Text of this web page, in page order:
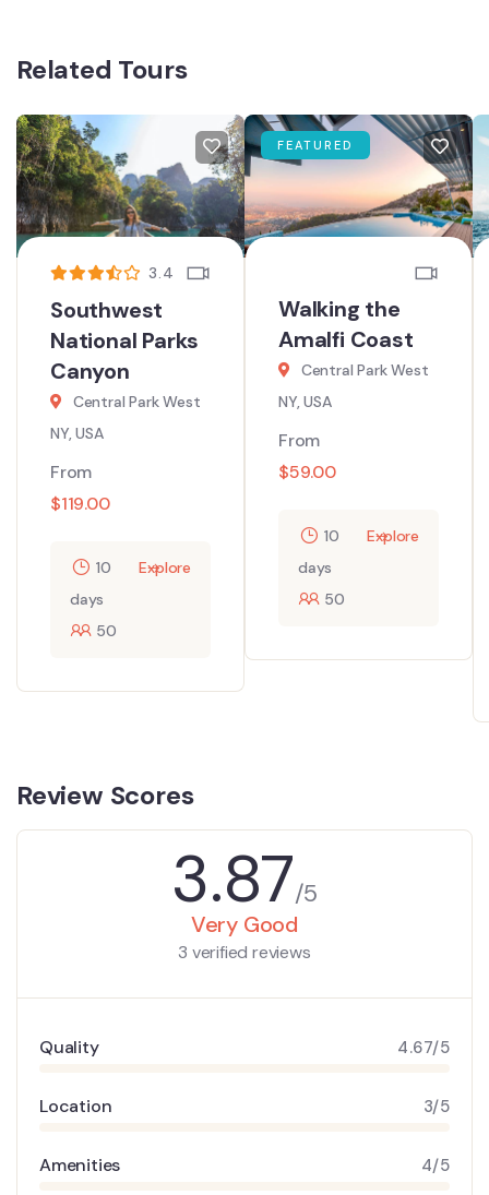
Related Tours
3.4
Southwest
National Parks
Canyon
Central Park West
NY, USA
From
$119.00
10
days
50
Explore
FEATURED
Walking the
Amalfi Coast
Central Park West
NY, USA
From
$59.00
10
days
50
Explore
Review Scores
3.87/5
Very Good
3 verified reviews
Quality 4.67/5
Location 3/5
Amenities 4/5